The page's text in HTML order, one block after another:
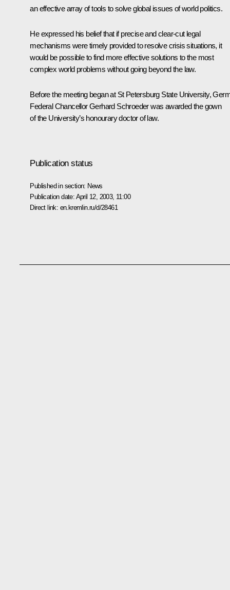
an effective array of tools to solve global issues of world politics.
He expressed his belief that if precise and clear-cut legal
mechanisms were timely provided to resolve crisis situations, it
would be possible to find more effective solutions to the most
complex world problems without going beyond the law.
Before the meeting began at St Petersburg State University,
Federal Chancellor Gerhard Schroeder was awarded the gown
of the University’s honourary doctor of law.
Publication status
Published in section: News
Publication date: April 12, 2003, 11:00
Direct link: en.kremlin.ru/d/28461